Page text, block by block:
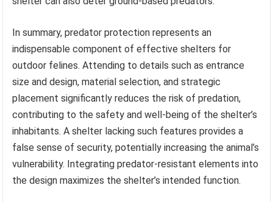
In summary, predator protection represents an
indispensable component of effective shelters for
outdoor felines. Attending to details such as entrance
size and design, material selection, and strategic
placement significantly reduces the risk of predation,
contributing to the safety and well-being of the shelter’s
inhabitants. A shelter lacking such features provides a
false sense of security, potentially increasing the animal’s
vulnerability. Integrating predator-resistant elements into
the design maximizes the shelter’s intended function.